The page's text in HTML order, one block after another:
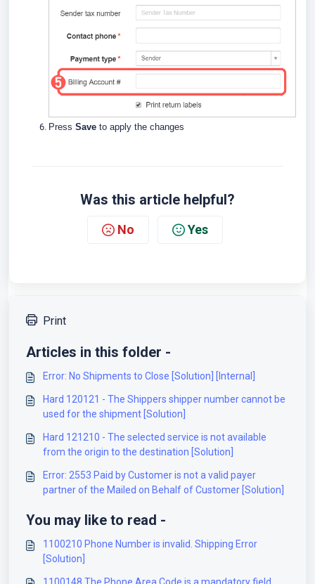
Press Save to apply the changes
Was this article helpful?
No Yes
Print
Articles in this folder -
Error: No Shipments to Close [Solution] [Internal]
Hard 120121 - The Shippers shipper number cannot be
used for the shipment [Solution]
Hard 121210 - The selected service is not available
from the origin to the destination [Solution]
Error: 2553 Paid by Customer is not a valid payer
partner of the Mailed on Behalf of Customer [Solution]
You may like to read -
1100210 Phone Number is invalid. Shipping Error
[Solution]
1100148 The Phone Area Code is a mandatory field.